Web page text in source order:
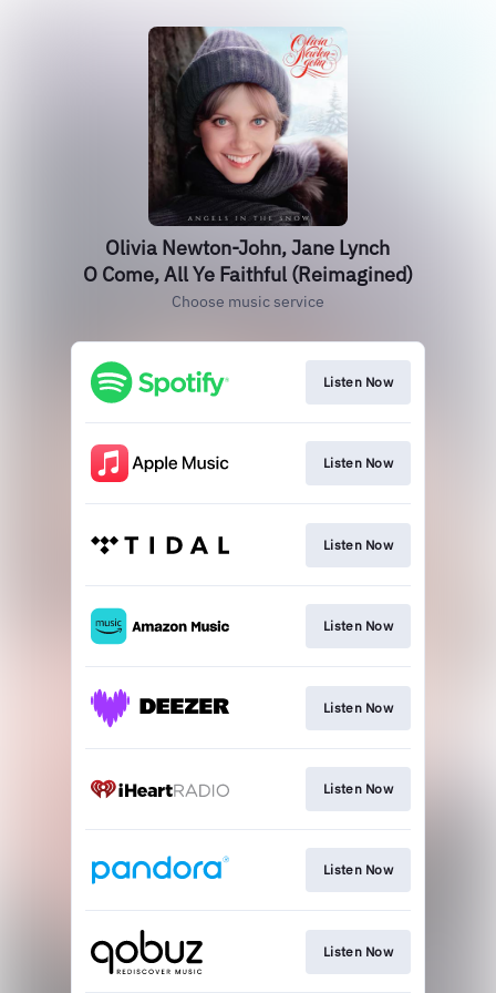
Olivia Newton-John, Jane Lynch
O Come, All Ye Faithful (Reimagined)
Choose music service
Listen Now
Listen Now
Listen Now
Listen Now
Listen Now
Listen Now
Listen Now
Listen Now